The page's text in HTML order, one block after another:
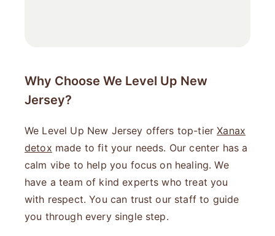
Why Choose We Level Up New
Jersey?
We Level Up New Jersey offers top-tierXanax
detox made to fit your needs. Our center has a
calm vibe to help you focus on healing. We
have a team of kind experts who treat you
with respect. You can trust our staff to guide
you through every single step.